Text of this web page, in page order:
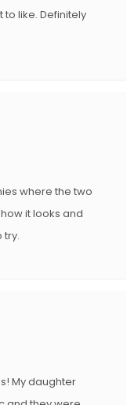
to like. Definitely
where the two
it looks and
try.
My daughter